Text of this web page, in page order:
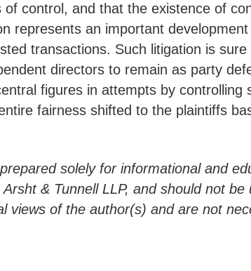
control, and that the existence of
represents an important
transactions. Such litigation is
directors to remain as party
figures in attempts by controlling
fairness shifted to the plaintiffs
solely for informational and
& Tunnell LLP, and should not
views of the author(s) and are not